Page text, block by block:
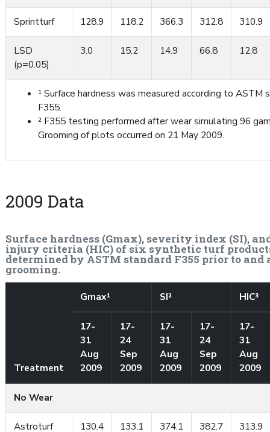
¹ Surface hardness was measured according to ASTM
F355.
² F355 testing performed after wear simulating 96
Grooming of plots occurred on 21 May 2009.
Sprintturf 128.9 118.2 366.3 312.8 310.9
LSD
(p=0.05)
3.0 15.2 14.9 66.8 12.8
2009 Data
Surface hardness (Gmax), severity index (SI),
injury criteria (HIC) of six synthetic turf
determined by ASTM standard F355 prior to and
grooming.
Treatment
Gmax¹ SI² HIC³
17-
31
Aug
2009
17-
24
Sep
2009
17-
31
Aug
2009
17-
24
Sep
2009
17-
31
Aug
2009
No Wear
Astroturf 130.4 133.1 374.1 382.7 313.9